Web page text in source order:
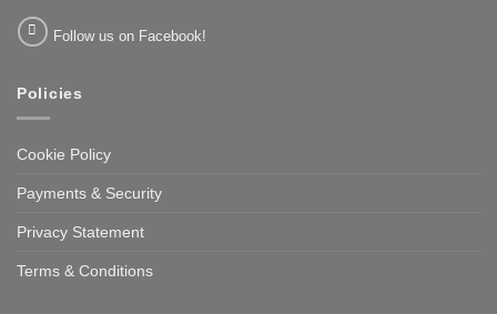
Follow us on Facebook!
Policies
Cookie Policy
Payments & Security
Privacy Statement
Terms & Conditions